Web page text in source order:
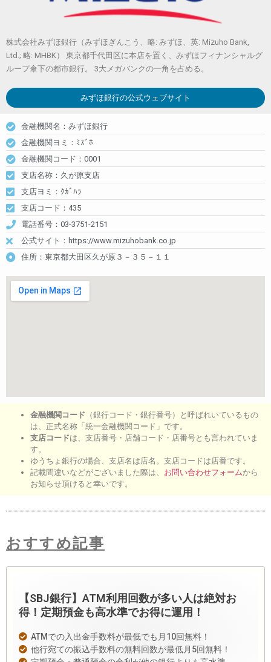
株式会社みずほ銀行（みずほぎんこう、略: みずほ、英: Mizuho Bank,
Ltd.; 略: MHBK） 東京都千代田区に本店を置く、みずほフィナンシャルグ
ループ傘下の都市銀行。 3大メガバンクの一角を占める。
みずほ銀行の公式ウェブサイト
金融機関名：みずほ銀行
金融機関ヨミ：ﾐｽﾞﾎ
金融機関コード：0001
支店名称：久が原支店
支店ヨミ：ｸｶﾞﾊﾗ
支店コード：435
電話番号：03-3751-2151
公式サイト：https://www.mizuhobank.co.jp
住所：東京都大田区久が原３－３５－１１
金融機関コード （銀行コード・銀行番号）と呼ばれいているもの
は、正式名称「統一金融機関コード」です。
支店コードは、支店番号・店舗コード・店番号とも言われていま
す。
ゆうちょ銀行の場合、支店名は店名。支店コードは店番です。
記載間違いなどがございました際は、 お問い合わせフォームから
お知らせ頂けると幸いです。
おすすめ記事
【SBJ銀行】ATM利用回数が多い人は絶対お
得！定期預金も高水準でお得に運用！
ATMでの入出金手数料が最低でも月10回無料！
他行宛ての振込手数料の無料回数が最低月5回無料！